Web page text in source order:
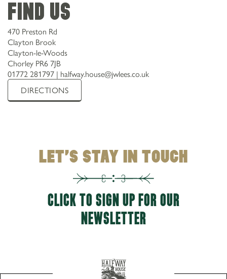
Find Us
470 Preston Rd
Clayton Brook
Clayton-le-Woods
Chorley PR6 7JB
01772 281797 | halfway.house@jwlees.co.uk
DIRECTIONS
LET'S STAY IN TOUCH
CLICK TO SIGN UP FOR OUR
NEWSLETTER